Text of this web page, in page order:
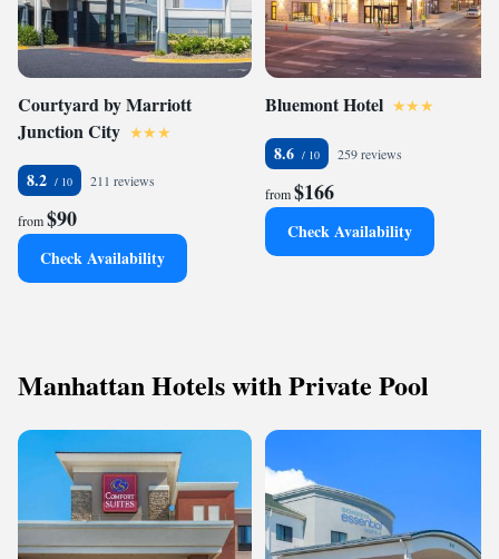
Courtyard by Marriott
Junction City
8.2 211 reviews
from$90
Check Availability
Bluemont Hotel
8.6 259 reviews
from$166
Check Availability
Manhattan Hotels with Private Pool